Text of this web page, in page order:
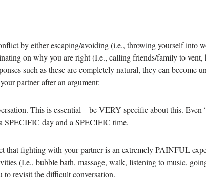
by either escaping/avoiding (i.e., throwing yourself into
on why you are right (I.e., calling friends/family to vent,
such as these are completely natural, they can become
partner after an argument:
This is essential—be VERY specific about this. Even
SPECIFIC day and a SPECIFIC time.
that fighting with your partner is an extremely PAINFUL
(I.e., bubble bath, massage, walk, listening to music,
to revisit the difficult conversation.